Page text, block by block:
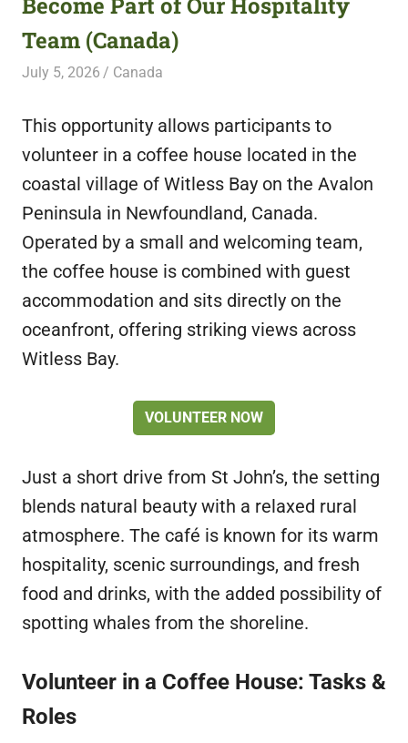
featuring
fresh
opportunities.
Team (Canada)
July 5, 2026 Live Abroad
Canada
This opportunity allows participants to
volunteer in a coffee house located in the
coastal village of Witless Bay on the Avalon
Peninsula in Newfoundland, Canada.
Operated by a small and welcoming team,
the coffee house is combined with guest
accommodation and sits directly on the
oceanfront, offering striking views across
Witless Bay.
VOLUNTEER NOW
Just a short drive from St John’s, the setting
blends natural beauty with a relaxed rural
atmosphere. The café is known for its warm
hospitality, scenic surroundings, and fresh
food and drinks, with the added possibility of
spotting whales from the shoreline.
Volunteer in a Coffee House: Tasks &
Roles